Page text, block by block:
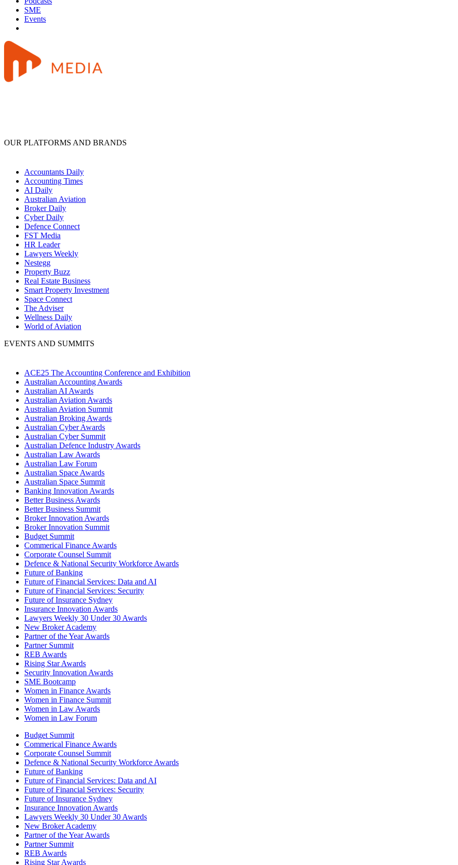
SME
Events
OUR PLATFORMS AND BRANDS
Accountants Daily
Accounting Times
AI Daily
Australian Aviation
Broker Daily
Cyber Daily
Defence Connect
FST Media
HR Leader
Lawyers Weekly
Nestegg
Property Buzz
Real Estate Business
Smart Property Investment
Space Connect
The Adviser
Wellness Daily
World of Aviation
EVENTS AND SUMMITS
ACE25 The Accounting Conference and Exhibition
Australian Accounting Awards
Australian AI Awards
Australian Aviation Awards
Australian Aviation Summit
Australian Broking Awards
Australian Cyber Awards
Australian Cyber Summit
Australian Defence Industry Awards
Australian Law Awards
Australian Law Forum
Australian Space Awards
Australian Space Summit
Banking Innovation Awards
Better Business Awards
Better Business Summit
Broker Innovation Awards
Broker Innovation Summit
Budget Summit
Commerical Finance Awards
Corporate Counsel Summit
Defence & National Security Workforce Awards
Future of Banking
Future of Financial Services: Data and AI
Future of Financial Services: Security
Future of Insurance Sydney
Insurance Innovation Awards
Lawyers Weekly 30 Under 30 Awards
New Broker Academy
Partner of the Year Awards
Partner Summit
REB Awards
Rising Star Awards
Security Innovation Awards
SME Bootcamp
Women in Finance Awards
Women in Finance Summit
Women in Law Awards
Women in Law Forum
Budget Summit
Commerical Finance Awards
Corporate Counsel Summit
Defence & National Security Workforce Awards
Future of Banking
Future of Financial Services: Data and AI
Future of Financial Services: Security
Future of Insurance Sydney
Insurance Innovation Awards
Lawyers Weekly 30 Under 30 Awards
New Broker Academy
Partner of the Year Awards
Partner Summit
REB Awards
Rising Star Awards